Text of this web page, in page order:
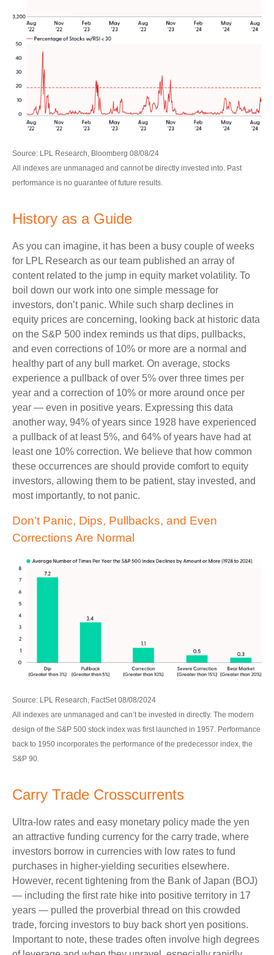
Source: LPL Research, Bloomberg 08/08/24
All indexes are unmanaged and cannot be directly invested into. Past
performance is no guarantee of future results.
History as a Guide
As you can imagine, it has been a busy couple of weeks
for LPL Research as our team published an array of
content related to the jump in equity market volatility. To
boil down our work into one simple message for
investors, don’t panic. While such sharp declines in
equity prices are concerning, looking back at historic data
on the S&P 500 index reminds us that dips, pullbacks,
and even corrections of 10% or more are a normal and
healthy part of any bull market. On average, stocks
experience a pullback of over 5% over three times per
year and a correction of 10% or more around once per
year — even in positive years. Expressing this data
another way, 94% of years since 1928 have experienced
a pullback of at least 5%, and 64% of years have had at
least one 10% correction. We believe that how common
these occurrences are should provide comfort to equity
investors, allowing them to be patient, stay invested, and
most importantly, to not panic.
Don’t Panic, Dips, Pullbacks, and Even
Corrections Are Normal
Source: LPL Research, FactSet 08/08/2024
All indexes are unmanaged and can’t be invested in directly. The modern
design of the S&P 500 stock index was first launched in 1957. Performance
back to 1950 incorporates the performance of the predecessor index, the
S&P 90.
Carry Trade Crosscurrents
Ultra-low rates and easy monetary policy made the yen
an attractive funding currency for the carry trade, where
investors borrow in currencies with low rates to fund
purchases in higher-yielding securities elsewhere.
However, recent tightening from the Bank of Japan (BOJ)
— including the first rate hike into positive territory in 17
years — pulled the proverbial thread on this crowded
trade, forcing investors to buy back short yen positions.
Important to note, these trades often involve high degrees